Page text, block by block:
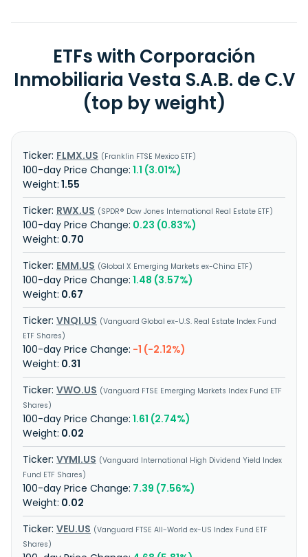
ETFs with Corporación
Inmobiliaria Vesta S.A.B. de C.V
(top by weight)
FLMX.US Franklin FTSE Mexico ETF
1.1 (3.01%)
1.55
RWX.US
SPDR® Dow Jones International Real Estate ETF
0.23 (0.83%)
0.70
EMM.US
Global X Emerging Markets ex-China ETF
1.48 (3.57%)
0.67
VNQI.US
Vanguard Global ex-U.S. Real Estate Index Fund
ETF Shares
-1 (-2.12%)
0.31
VWO.US
Vanguard FTSE Emerging Markets Index Fund ETF
Shares
1.61 (2.74%)
0.02
VYMI.US
Vanguard International High Dividend Yield Index
Fund ETF Shares
7.39 (7.56%)
0.02
VEU.US
Vanguard FTSE All-World ex-US Index Fund ETF
Shares